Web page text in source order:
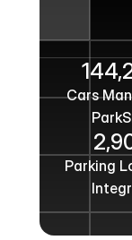
Cars
Parking